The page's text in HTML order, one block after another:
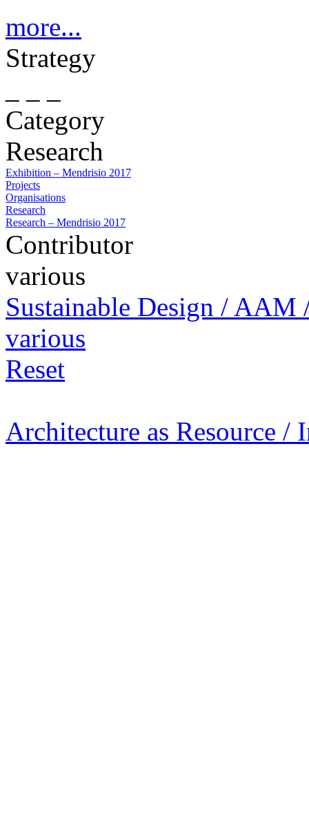
more...
Strategy
Category
Research
Exhibition – Mendrisio 2017
Projects
Organisations
Research
Research – Mendrisio 2017
Contributor
various
Sustainable Design /
various
Reset
Architecture as Resource /